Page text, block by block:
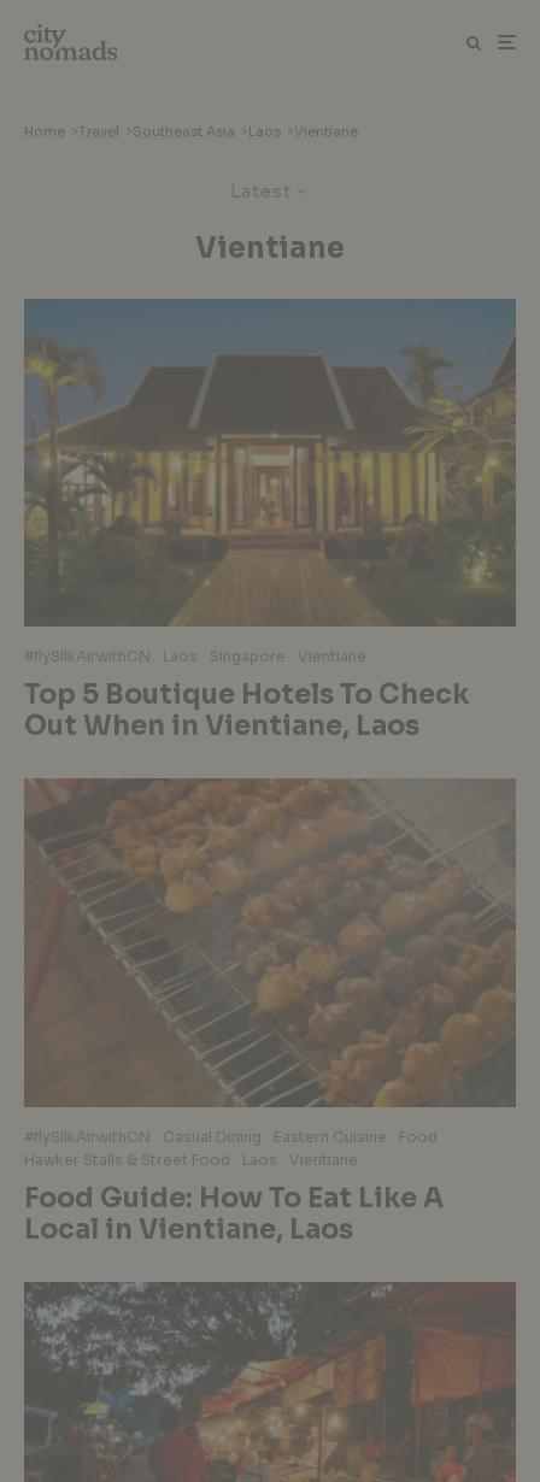
Home >Travel >Southeast Asia >Laos >Vientiane
Latest
Vientiane
#flySilkAirwithCN Laos Singapore Vientiane
Top 5 Boutique Hotels To Check
Out When in Vientiane, Laos
#flySilkAirwithCN Casual Dining Eastern Cuisine
Food
Hawker Stalls & Street Food
Laos Vientiane
Food Guide: How To Eat Like A
Local in Vientiane, Laos